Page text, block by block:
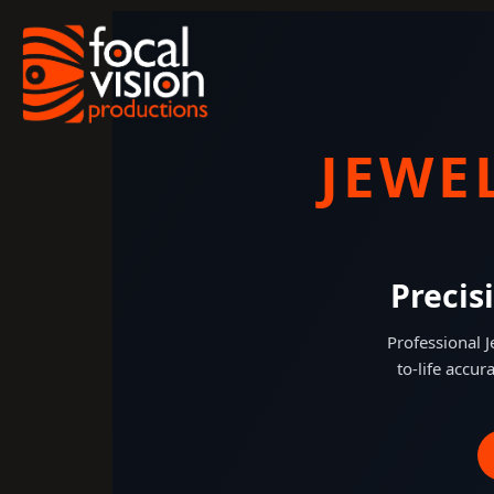
content
Professional
to-life